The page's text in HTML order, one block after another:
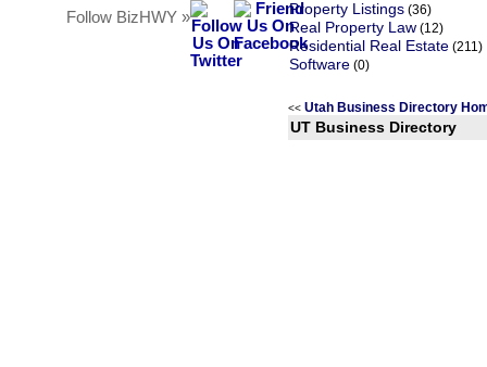
Follow BizHWY »
Property Listings (36)
Real Property Law (12)
Residential Real Estate (211)
Software (0)
<< Utah Business Directory
UT Business Directory